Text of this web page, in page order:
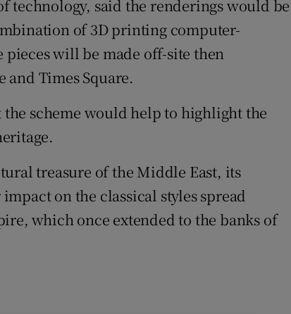
technology, said the renderings would be
of 3D printing computer-
will be made off-site then
and Times Square.
scheme would help to highlight the
treasure of the Middle East, its
on the classical styles spread
which once extended to the banks of